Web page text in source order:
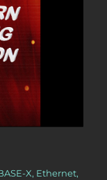
X, Ethernet,